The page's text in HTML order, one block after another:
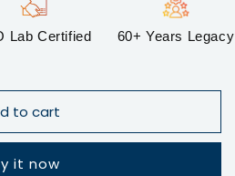
Lab Certified 60+ Years Legacy
to cart
it now